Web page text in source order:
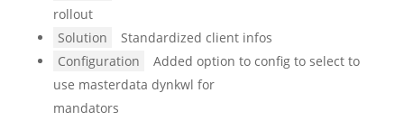
rollout
Solution
Standardized client infos
Configuration
Added option to config to select to
use masterdata dynkwl for
mandators